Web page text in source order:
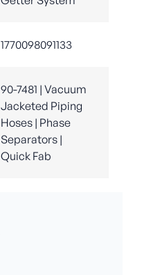
1770098091133
90-7481 | Vacuum
Jacketed Piping
Hoses | Phase
Separators |
Quick Fab